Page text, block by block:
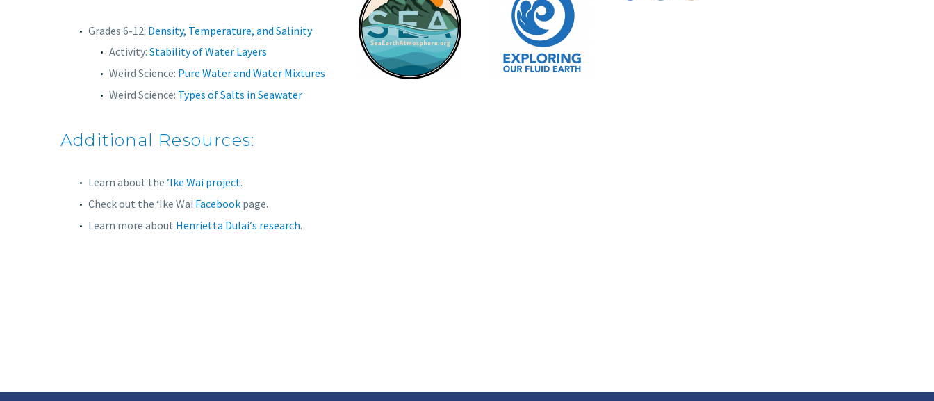
Grades 6-12: Density, Temperature, and Salinity
Activity: Stability of Water Layers
Weird Science: Pure Water and Water Mixtures
Weird Science: Types of Salts in Seawater
Additional Resources:
Learn about the ‘Ike Wai project.
Check out the ʻIke Wai Facebook page.
Learn more about Henrietta Dulaiʻs research.